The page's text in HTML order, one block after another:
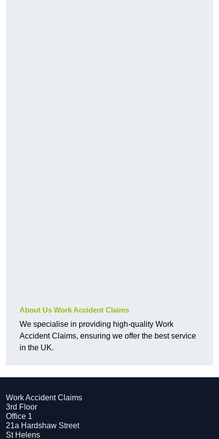
About Us Work Accident Claims
We specialise in providing high-quality Work
Accident Claims, ensuring we offer the best service
in the UK.
Work Accident Claims
3rd Floor
Office 1
21a Hardshaw Street
St Helens